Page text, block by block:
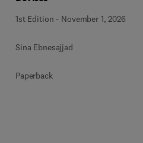
1st Edition - November 1, 2026
Sina Ebnesajjad
Paperback